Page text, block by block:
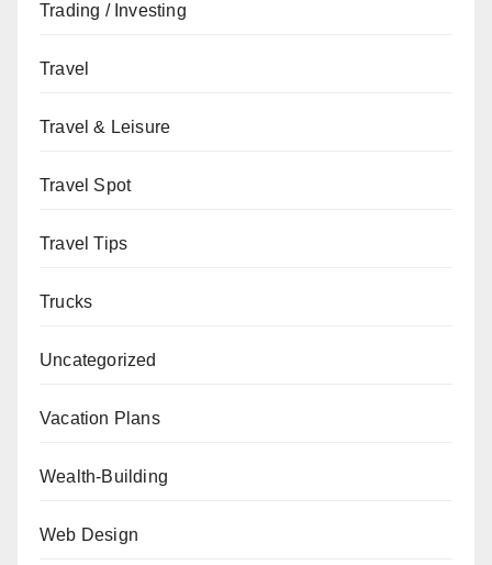
Trading / Investing
Travel
Travel & Leisure
Travel Spot
Travel Tips
Trucks
Uncategorized
Vacation Plans
Wealth-Building
Web Design